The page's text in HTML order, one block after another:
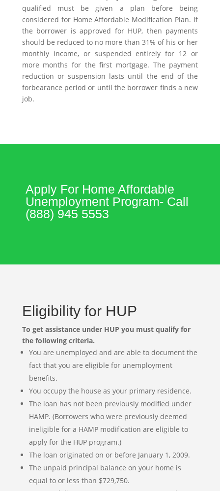
qualified must be given a plan before being
considered for Home Affordable Modification Plan. If
the borrower is approved for HUP, then payments
should be reduced to no more than 31% of his or her
monthly income, or suspended entirely for 12 or
more months for the first mortgage. The payment
reduction or suspension lasts until the end of the
forbearance period or until the borrower finds a new
job.
Apply For Home Affordable
Unemployment Program- Call
(888) 945 5553
Eligibility for HUP
To get assistance under HUP you must qualify for
the following criteria.
You are unemployed and are able to document the
fact that you are eligible for unemployment
benefits.
You occupy the house as your primary residence.
The loan has not been previously modified under
HAMP. (Borrowers who were previously deemed
ineligible for a HAMP modification are eligible to
apply for the HUP program.)
The loan originated on or before January 1, 2009.
The unpaid principal balance on your home is
equal to or less than $729,750.